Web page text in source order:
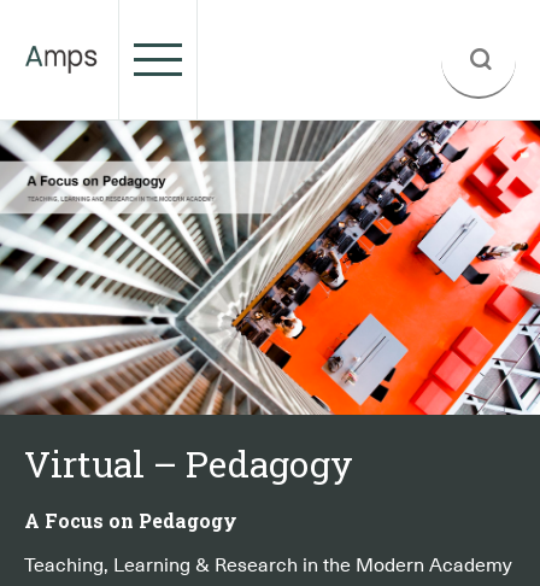
Virtual – Pedagogy
A Focus on Pedagogy
Teaching, Learning & Research in the Modern Academy